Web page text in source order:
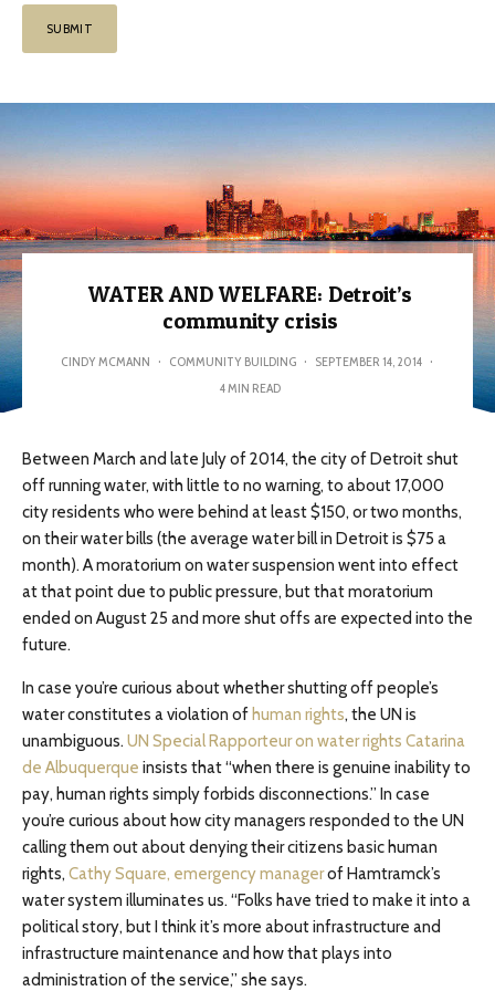
WATER AND WELFARE: Detroit’s
community crisis
CINDY MCMANN · COMMUNITY BUILDING · SEPTEMBER 14, 2014 ·
4 MIN READ
Between March and late July of 2014, the city of Detroit shut
off running water, with little to no warning, to about 17,000
city residents who were behind at least $150, or two months,
on their water bills (the average water bill in Detroit is $75 a
month). A moratorium on water suspension went into effect
at that point due to public pressure, but that moratorium
ended on August 25 and more shut offs are expected into the
future.
In case you’re curious about whether shutting off people’s
water constitutes a violation of human rights, the UN is
unambiguous. UN Special Rapporteur on water rights Catarina
de Albuquerque insists that “when there is genuine inability to
pay, human rights simply forbids disconnections.” In case
you’re curious about how city managers responded to the UN
calling them out about denying their citizens basic human
rights, Cathy Square, emergency managerof Hamtramck’s
water system illuminates us. “Folks have tried to make it into a
political story, but I think it’s more about infrastructure and
infrastructure maintenance and how that plays into
administration of the service,” she says.